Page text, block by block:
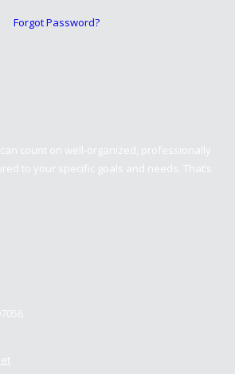
Forgot Password?
count on well-organized, professionally
to your specific goals and needs. That’s